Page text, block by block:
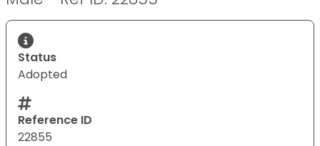
Status
Adopted
Reference ID
22855